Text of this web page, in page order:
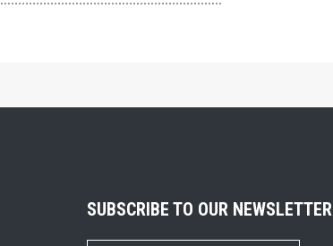
SUBSCRIBE TO OUR NEWSLETTER